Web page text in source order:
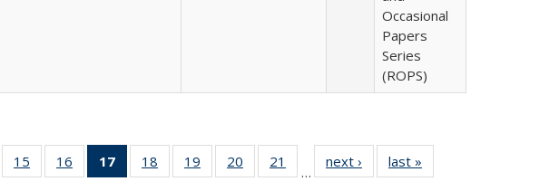
Occasional
Papers
Series
(ROPS)
of 40 Full
table:
15
of 40 Full
listing table:
16
of 40 Full
listing table:
17
of 40 Full
listing
18
of 40 Full
listing table:
19
of 40 Full
listing table:
20
of 40 Full
listing table:
21
of 40 Full
listing table:
…
next ›
Full listing
table:
last »